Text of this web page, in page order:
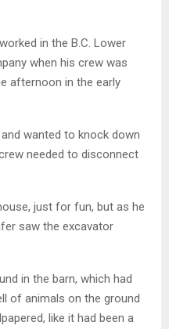
worked in the B.C. Lower
when his crew was
afternoon in the early
wanted to knock down
crew needed to disconnect
just for fun, but as he
saw the excavator
in the barn, which had
of animals on the ground
like it had been a